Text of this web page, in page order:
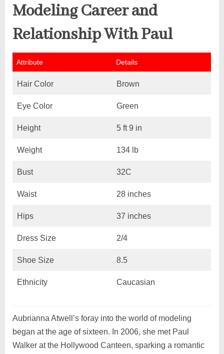
Modeling Careerand
Relationship With Paul
Attribute Details
Hair Color Brown
Eye Color Green
Height 5 ft 9 in
Weight 134 lb
Bust 32C
Waist 28 inches
Hips 37 inches
Dress Size 2/4
Shoe Size 8.5
Ethnicity Caucasian
Aubrianna Atwell’s foray into the world of modeling
began at the age of sixteen. In 2006, she met Paul
Walker at the Hollywood Canteen, sparking a romantic